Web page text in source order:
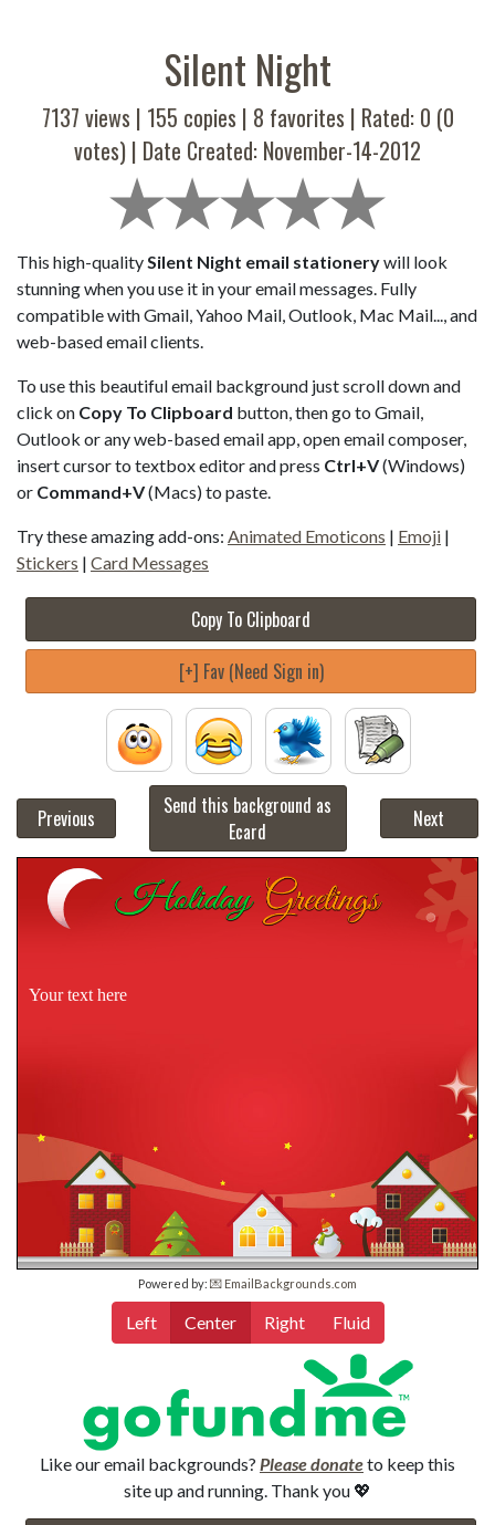
Silent Night
7137 views | 155 copies | 8 favorites | Rated: 0 (0
votes) | Date Created: November-14-2012
This high-qualitySilent Night email stationerywill look
stunning when you use it in your email messages. Fully
compatible with Gmail, Yahoo Mail, Outlook, Mac Mail..., and
web-based email clients.
To use this beautiful email background just scroll down and
click on Copy To Clipboard button, then go to Gmail,
Outlook or any web-based email app, open email composer,
insert cursor to textbox editor and press Ctrl+V(Windows)
or Command+V(Macs) to paste.
Try these amazing add-ons: Animated Emoticons | Emoji |
Stickers | Card Messages
Copy To Clipboard
[+] Fav (Need Sign in)
Previous
Send this background as
Ecard
Next
Your text here
Powered by: 💌 EmailBackgrounds.com
Left Center Right Fluid
Like our email backgrounds? Please donateto keep this
site up and running. Thank you 💖